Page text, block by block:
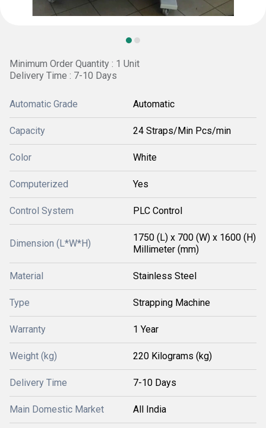
Minimum Order Quantity : 1 Unit
Delivery Time : 7-10 Days
Automatic Grade Automatic
Capacity 24 Straps/Min Pcs/min
Color White
Computerized Yes
Control System PLC Control
Dimension (L*W*H)
1750 (L) x 700 (W) x 1600 (H)
Millimeter (mm)
Material Stainless Steel
Type Strapping Machine
Warranty 1 Year
Weight (kg) 220 Kilograms (kg)
Delivery Time 7-10 Days
Main Domestic Market All India